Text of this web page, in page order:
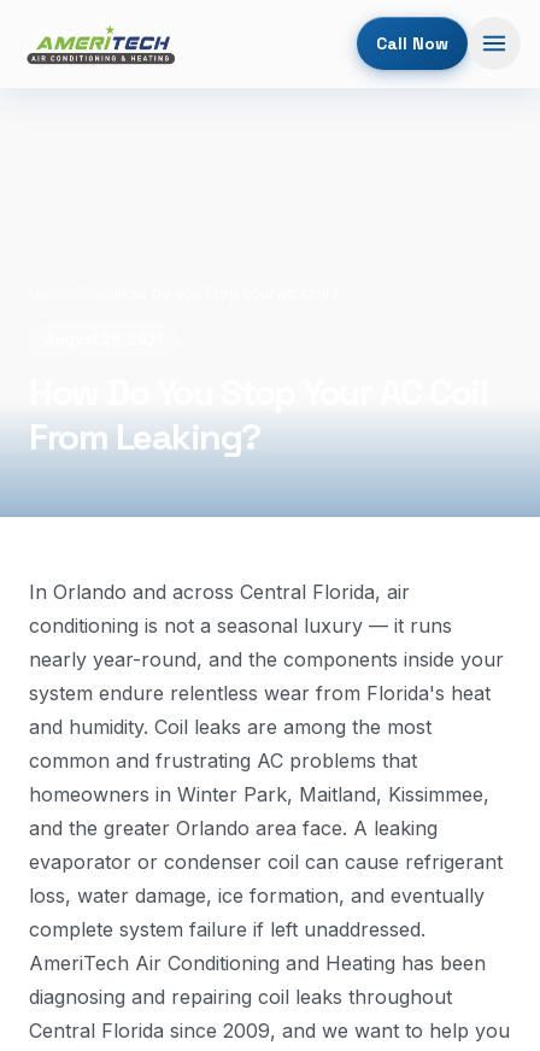
Call Now
From Leaking?
In Orlando and across Central Florida, air
conditioning is not a seasonal luxury — it runs
nearly year-round, and the components inside your
system endure relentless wear from Florida's heat
and humidity. Coil leaks are among the most
common and frustrating AC problems that
homeowners in Winter Park, Maitland, Kissimmee,
and the greater Orlando area face. A leaking
evaporator or condenser coil can cause refrigerant
loss, water damage, ice formation, and eventually
complete system failure if left unaddressed.
AmeriTech Air Conditioning and Heating has been
diagnosing and repairing coil leaks throughout
Central Florida since 2009, and we want to help you